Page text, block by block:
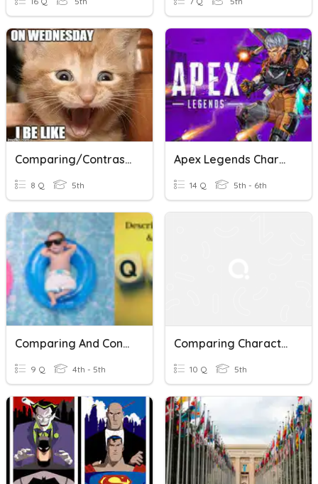
Comparing/contrasting Fiction And Nonfiction
8 Q 5th
Apex Legends Characters
14 Q 5th - 6th
Comparing And Contrasting Words & Phrases
9 Q 4th - 5th
Comparing Characters
10 Q 5th